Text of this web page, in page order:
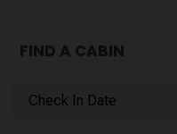
FIND A CABIN
Check In Date